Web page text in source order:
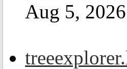
Aug 5, 2026